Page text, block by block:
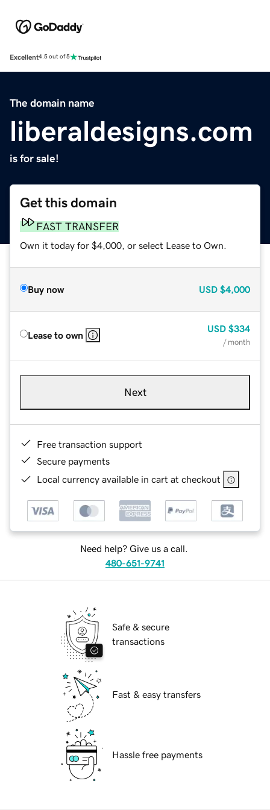
Excellent4.5 out of 5
The domain name
liberaldesigns.com
is for sale!
Get this domain
FAST TRANSFER
Own it today for $4,000, or select Lease to Own.
Buy now USD $4,000
Lease to own
USD $334
/ month
Next
Free transaction support
Secure payments
Local currency available in cart at checkout
Need help? Give us a call.
480-651-9741
Safe & secure
transactions
Fast & easy transfers
Hassle free payments